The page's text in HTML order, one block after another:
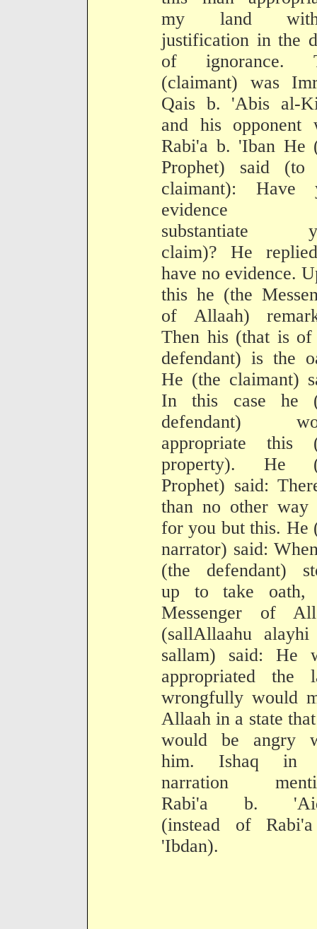
my land
justification in the
of ignorance.
(claimant) was
Qais b. 'Abis al-
and his opponent
Rabi'a b. 'Iban He
Prophet) said (to
claimant): Have
evidence
substantiate
claim)? He
have no evidence.
this he (the
of Allaah)
Then his (that is of
defendant) is the
He (the claimant)
In this case he
defendant)
appropriate this
property). He
Prophet) said:
than no other way
for you but this. He
narrator) said:
(the defendant)
up to take oath,
Messenger of
(sallAllaahu
sallam) said: He
appropriated the
wrongfully would
Allaah in a state
would be angry
him. Ishaq in
narration
Rabi'a b.
(instead of
'Ibdan).